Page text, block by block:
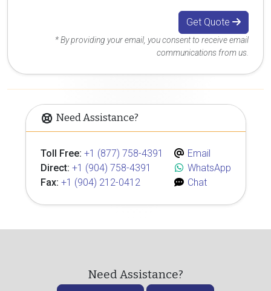
Get Quote
* By providing your email, you consent to receive email
communications from us.
Need Assistance?
Toll Free: +1 (877) 758-4391
Direct: +1 (904) 758-4391
Fax: +1 (904) 212-0412
Email
WhatsApp
Chat
Need Assistance?